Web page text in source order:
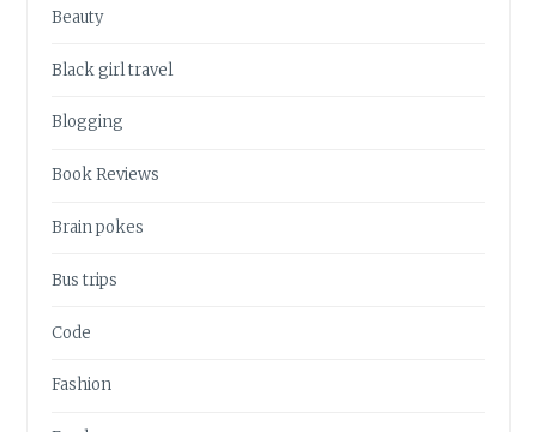
Beauty
Black girl travel
Blogging
Book Reviews
Brain pokes
Bus trips
Code
Fashion